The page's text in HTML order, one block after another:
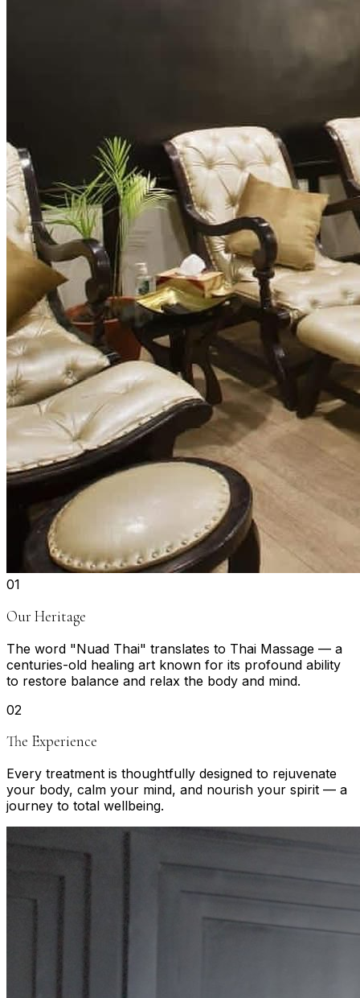
01
Our Heritage
The word "Nuad Thai" translates to Thai Massage — a
centuries-old healing art known for its profound ability
to restore balance and relax the body and mind.
02
The Experience
Every treatment is thoughtfully designed to rejuvenate
your body, calm your mind, and nourish your spirit — a
journey to total wellbeing.